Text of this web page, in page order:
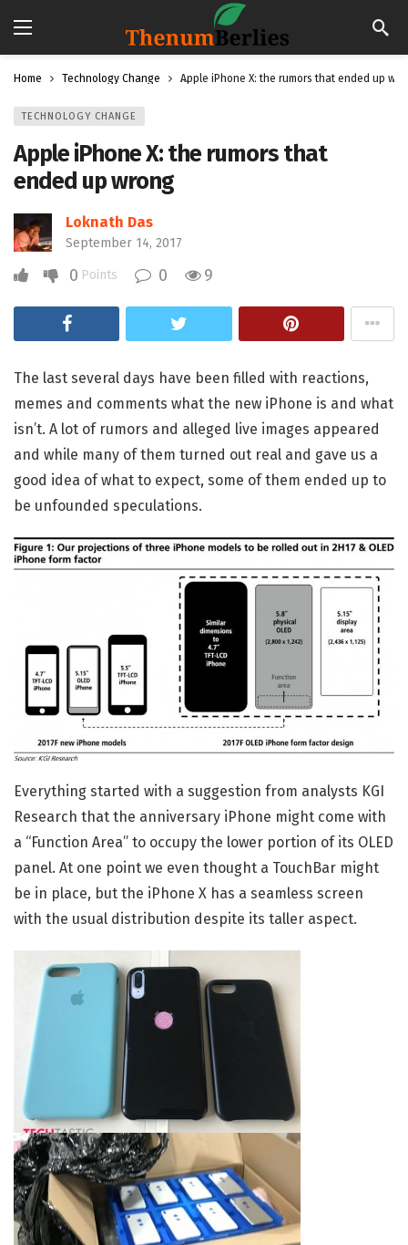
Home Technology Change Apple iPhone X: the rumors that ended up
TECHNOLOGY CHANGE
Apple iPhone X: the rumors that
ended up wrong
Loknath Das
September 14, 2017
0 Points 0 9
The last several days have been filled with reactions,
memes and comments what the new iPhone is and what
isn’t. A lot of rumors and alleged live images appeared
and while many of them turned out real and gave us a
good idea of what to expect, some of them ended up to
be unfounded speculations.
Everything started with a suggestion from analysts KGI
Research that the anniversary iPhone might come with
a “Function Area” to occupy the lower portion of its OLED
panel. At one point we even thought a TouchBar might
be in place, but the iPhone X has a seamless screen
with the usual distribution despite its taller aspect.